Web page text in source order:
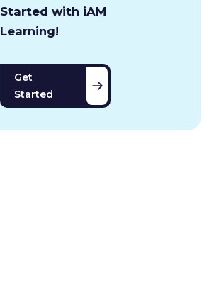
Started with iAM
Learning!
Get
Started